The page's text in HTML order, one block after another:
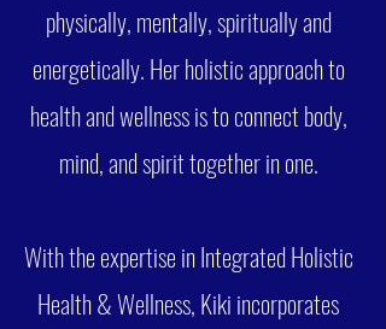
physically, mentally, spiritually and
energetically. Her holistic approach to
health and wellness is to connect body,
mind, and spirit together in one.
With the expertise in Integrated Holistic
Health & Wellness, Kiki incorporates